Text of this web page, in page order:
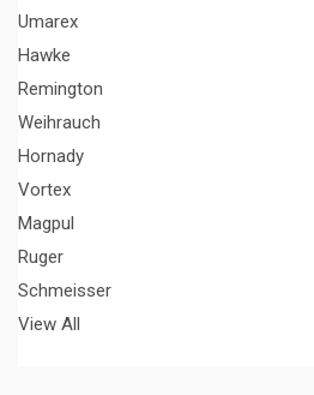
Umarex
Hawke
Remington
Weihrauch
Hornady
Vortex
Magpul
Ruger
Schmeisser
View All